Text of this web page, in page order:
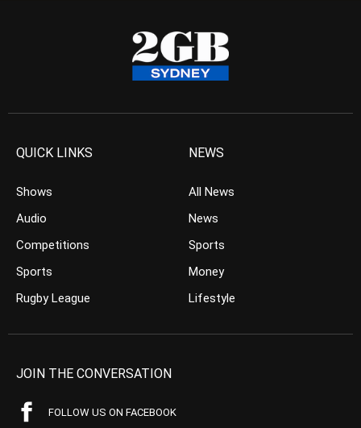
QUICK LINKS
Shows
Audio
Competitions
Sports
Rugby League
NEWS
All News
News
Sports
Money
Lifestyle
JOIN THE CONVERSATION
FOLLOW US ON FACEBOOK